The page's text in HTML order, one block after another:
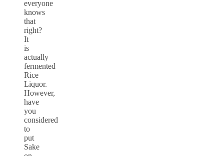
everyone
knows
that
right?
It
is
actually
fermented
Rice
Liquor.
However,
have
you
considered
to
put
Sake